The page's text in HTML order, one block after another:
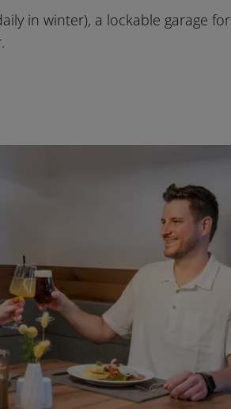
in winter), a lockable garage for